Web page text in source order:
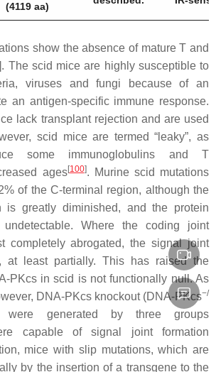
(4119 aa)
show the absence of mature T and
The scid mice are highly susceptible to
viruses and fungi because of an
an antigen-specific immune response.
lack transplant rejection and are used
scid
mice are termed “leaky”, as
some immunoglobulins and T
ages[100]. Murine scid mutations
of the C-terminal region, although the
is greatly diminished, and the protein
Where the coding joint
completely abrogated, the signal joint
at least partially. This has raised the
PKcs inscid is not functionally null. As
DNA-PKcs knockout (DNA-PKcs−/
generated by three groups
capable of signal joint formation
mice with slip mutations, which are
by the insertion of a transgene to the